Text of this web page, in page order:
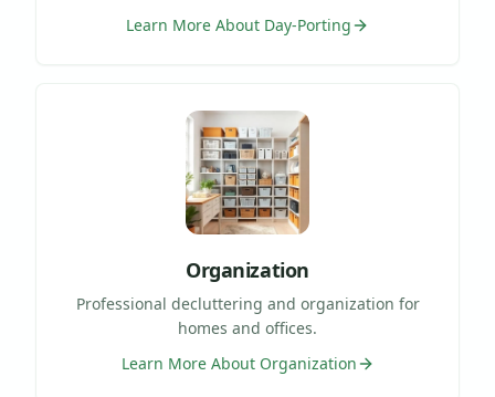
Learn More About Day-Porting
Organization
Professional decluttering and organization for
homes and offices.
Learn More About Organization